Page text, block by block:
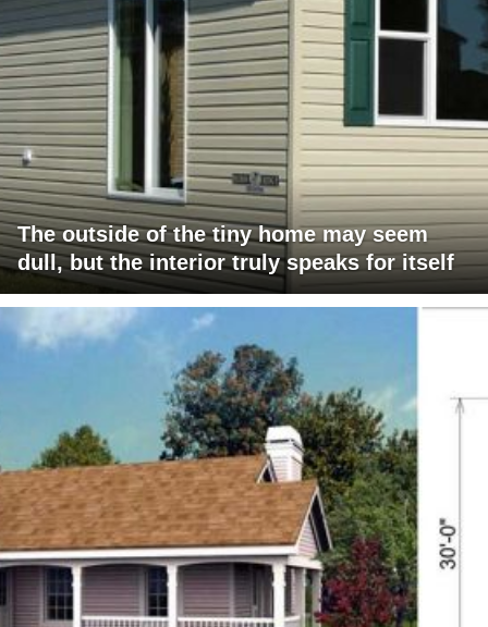
The outside of the tiny home may seem
dull, but the interior truly speaks for itself